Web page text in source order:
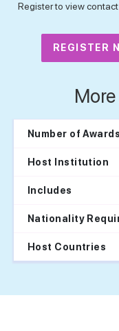
Register to view
REGISTER
Number of Awards
Host Institution
Includes
Nationality
Host Countries